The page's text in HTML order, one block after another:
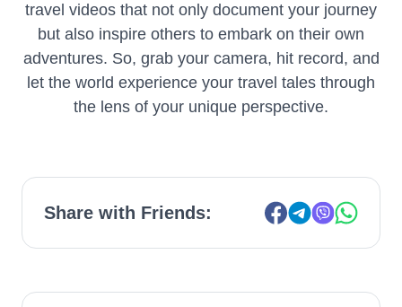
travel videos that not only document your journey
but also inspire others to embark on their own
adventures. So, grab your camera, hit record, and
let the world experience your travel tales through
the lens of your unique perspective.
Share with Friends: